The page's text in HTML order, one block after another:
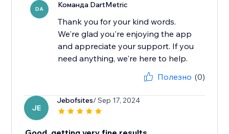
DA Команда DartMetric
Thank you for your kind words.
We're glad you're enjoying the app
and appreciate your support. If you
need anything, we're here to help.
Полезно (0)
JE
Jebofsites/ Sep 17, 2024